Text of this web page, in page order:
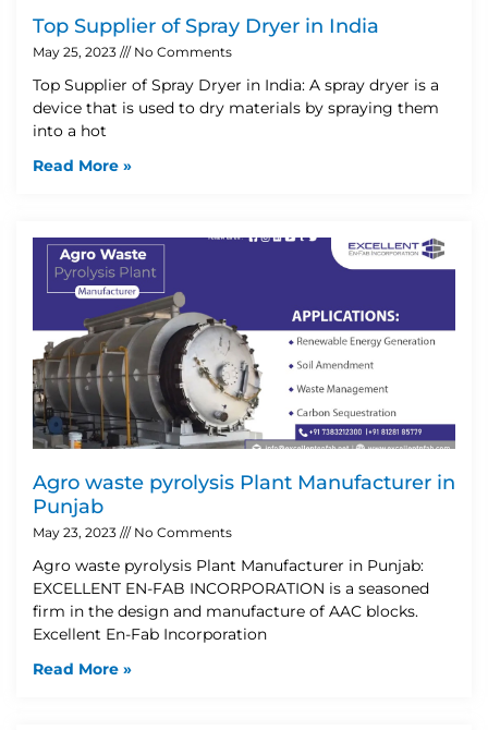
Top Supplier of Spray Dryer in India
May 25, 2023 No Comments
Top Supplier of Spray Dryer in India: A spray dryer is a
device that is used to dry materials by spraying them
into a hot
Read More »
Agro waste pyrolysis Plant Manufacturer in
Punjab
May 23, 2023 No Comments
Agro waste pyrolysis Plant Manufacturer in Punjab:
EXCELLENT EN-FAB INCORPORATION is a seasoned
firm in the design and manufacture of AAC blocks.
Excellent En-Fab Incorporation
Read More »